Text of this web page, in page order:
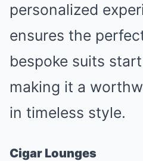
personalized
ensures the
bespoke suits
making it a
in timeless style.
Cigar Lounges